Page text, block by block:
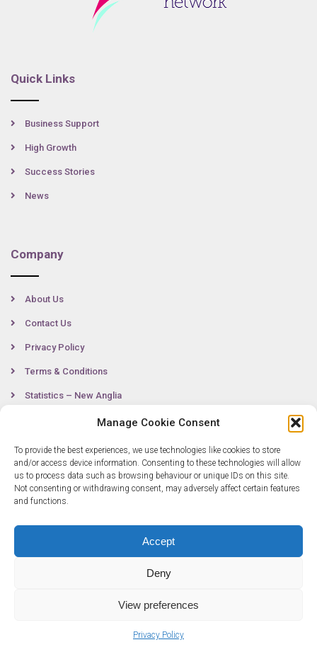
Manage Cookie Consent
To provide the best experiences, we use technologies like cookies to store
and/or access device information. Consenting to these technologies will allow
us to process data such as browsing behaviour or unique IDs on this site.
Not consenting or withdrawing consent, may adversely affect certain features
and functions.
Accept
Deny
View preferences
Privacy Policy
Quick Links
Business Support
High Growth
Success Stories
News
Company
About Us
Contact Us
Privacy Policy
Terms & Conditions
Statistics – New Anglia
Contact
0300 333 6536
© Copyright 2025 New Anglia Growth Hub. All rights reserved. Company